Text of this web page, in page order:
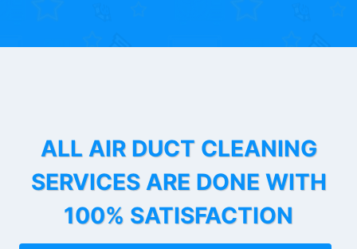
ALL AIR DUCT CLEANING
SERVICES ARE DONE WITH
100% SATISFACTION